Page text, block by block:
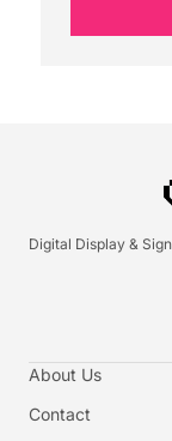
Digital Display &
About Us
Contact